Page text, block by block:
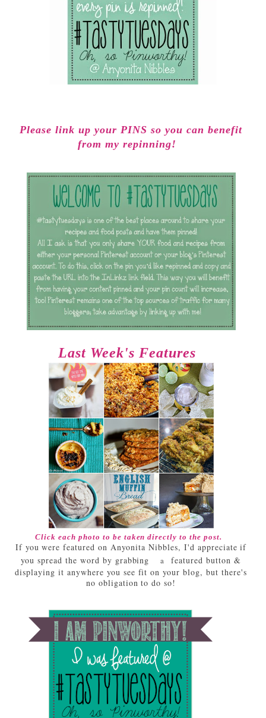
Please link up your PINS so you can benefit
from my repinning!
Last Week's Features
Click each photo to be taken directly to the post.
If you were featured on Anyonita Nibbles, I'd appreciate if
you spread the word by grabbing
a
featured button &
displaying it anywhere you see fit on your blog, but there's
no obligation to do so!